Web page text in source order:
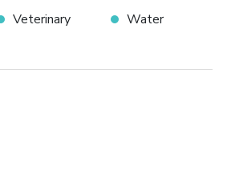
Veterinary Water